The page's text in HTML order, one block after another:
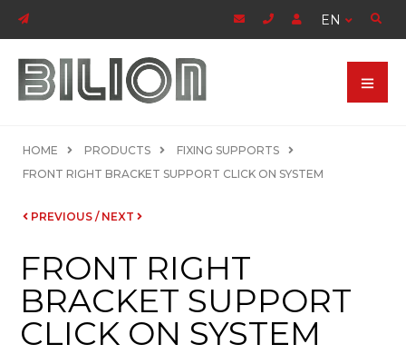
EN
HOME PRODUCTS
FIXING SUPPORTS
FRONT RIGHT BRACKET SUPPORT CLICK ON SYSTEM
PREVIOUS / NEXT
FRONT RIGHT
BRACKET SUPPORT
CLICK ON SYSTEM